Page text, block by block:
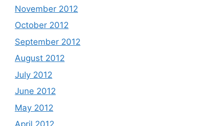
November 2012
October 2012
September 2012
August 2012
July 2012
June 2012
May 2012